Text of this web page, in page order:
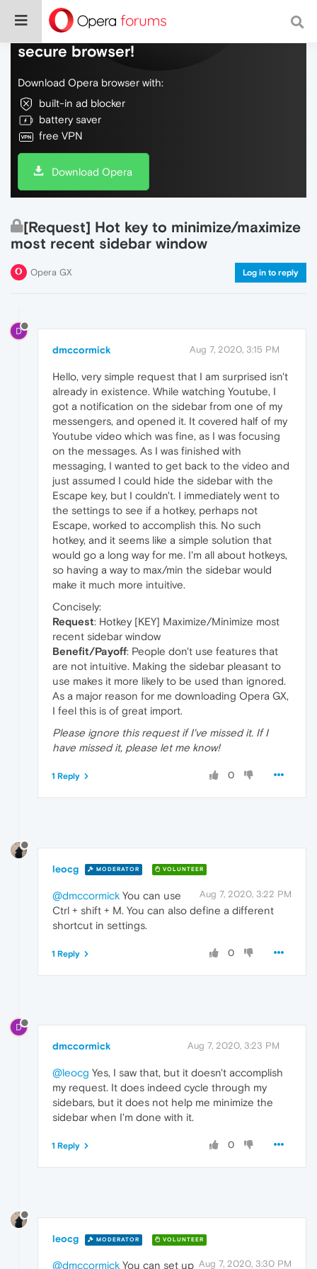
Do more on the web, with a fast and
secure browser!
Download Opera browser with:
built-in ad blocker
battery saver
free VPN
Download Opera
[Request] Hot key to minimize/maximize
most recent sidebar window
Opera GX Log in to reply
D
dmccormick Aug 7, 2020, 3:15 PM
Hello, very simple request that I am surprised isn't
already in existence. While watching Youtube, I
got a notification on the sidebar from one of my
messengers, and opened it. It covered half of my
Youtube video which was fine, as I was focusing
on the messages. As I was finished with
messaging, I wanted to get back to the video and
just assumed I could hide the sidebar with the
Escape key, but I couldn't. I immediately went to
the settings to see if a hotkey, perhaps not
Escape, worked to accomplish this. No such
hotkey, and it seems like a simple solution that
would go a long way for me. I'm all about hotkeys,
so having a way to max/min the sidebar would
make it much more intuitive.
Concisely:
Request: Hotkey [KEY] Maximize/Minimize most
recent sidebar window
Benefit/Payoff: People don't use features that
are not intuitive. Making the sidebar pleasant to
use makes it more likely to be used than ignored.
As a major reason for me downloading Opera GX,
I feel this is of great import.
Please ignore this request if I've missed it. If I
have missed it, please let me know!
0
1 Reply
leocg MODERATOR VOLUNTEER
Aug 7, 2020, 3:22 PM
@dmccormick You can use
Ctrl + shift + M. You can also define a different
shortcut in settings.
0
1 Reply
D
dmccormick Aug 7, 2020, 3:23 PM
@leocg Yes, I saw that, but it doesn't accomplish
my request. It does indeed cycle through my
sidebars, but it does not help me minimize the
sidebar when I'm done with it.
0
1 Reply
leocg MODERATOR VOLUNTEER
Aug 7, 2020, 3:30 PM
@dmccormick You can set up